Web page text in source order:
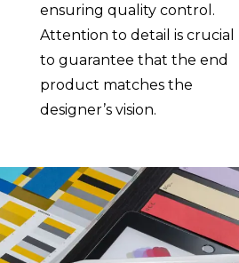
ensuring quality control.
Attention to detail is crucial
to guarantee that the end
product matches the
designer’s vision.